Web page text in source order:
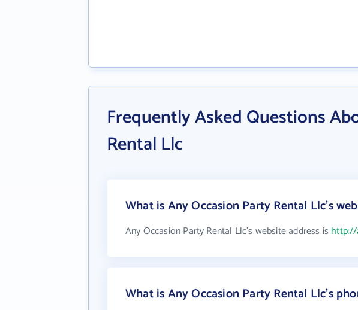
Frequently Asked Questions
Rental Llc
What is Any Occasion Party Rental Llc's
Any Occasion Party Rental Llc's website address is
What is Any Occasion Party Rental Llc's